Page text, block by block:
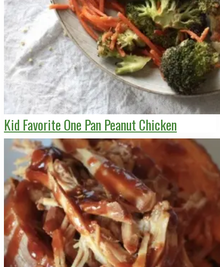
Kid Favorite One Pan Peanut Chicken